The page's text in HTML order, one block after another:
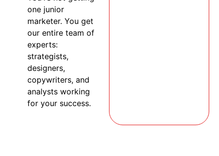
one junior
marketer. You get
our entire team of
experts:
strategists,
designers,
copywriters, and
analysts working
for your success.